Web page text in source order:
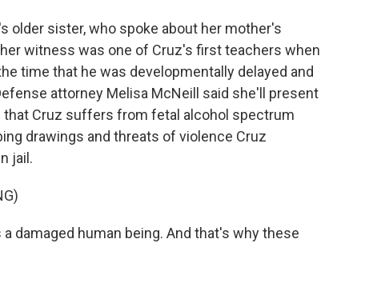
older sister, who spoke about her mother's
witness was one of Cruz's first teachers when
time that he was developmentally delayed and
attorney Melisa McNeill said she'll present
Cruz suffers from fetal alcohol spectrum
drawings and threats of violence Cruz
jail.
damaged human being. And that's why these